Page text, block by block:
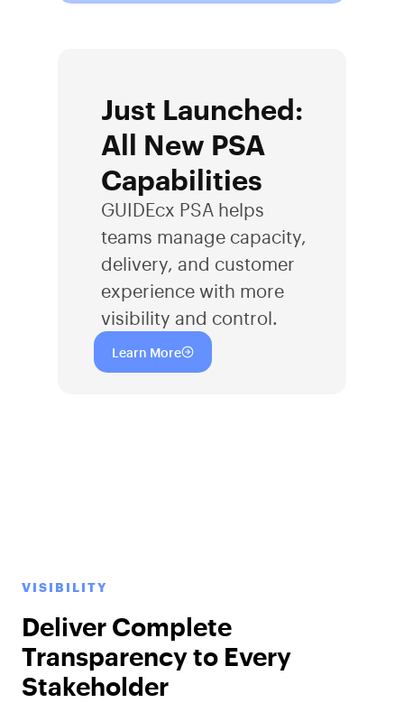
Just Launched:
All New PSA
Capabilities
GUIDEcx PSA helps
teams manage capacity,
delivery, and customer
experience with more
visibility and control.
Learn More
VISIBILITY
Deliver Complete
Transparency to Every
Stakeholder